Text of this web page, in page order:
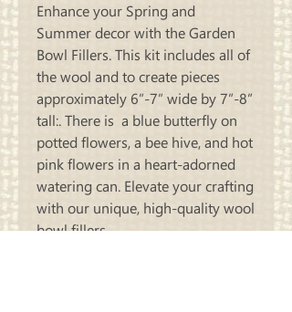
Enhance your Spring and
Summer decor with the Garden
Bowl Fillers. This kit includes all of
the wool and to create pieces
approximately 6”-7” wide by 7”-8”
tall:. There is a blue butterfly on
potted flowers, a bee hive, and hot
pink flowers in a heart-adorned
watering can. Elevate your crafting
with our unique, high-quality wool
bowl fillers